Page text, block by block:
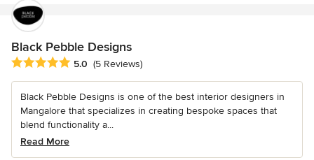
Black Pebble Designs
Average rating: 5 out of 5 stars
5.0 (5 Reviews)
Black Pebble Designs is one of the best interior designers in
Mangalore that specializes in creating bespoke spaces that
blend functionality a...
Read More